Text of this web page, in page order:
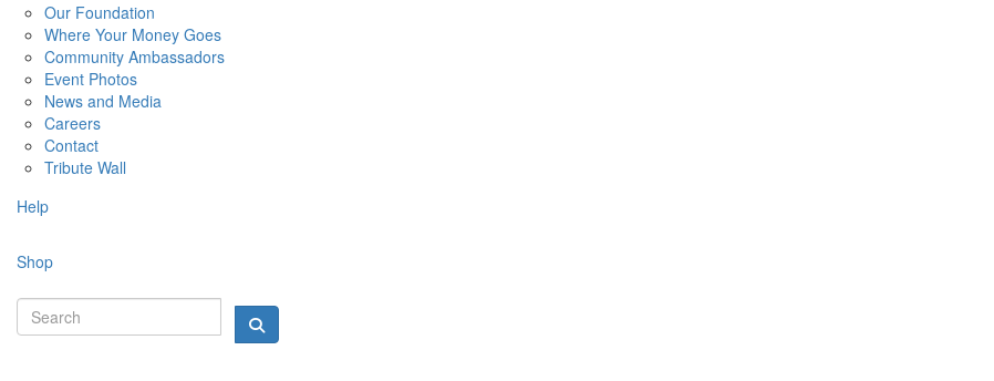
Our Foundation
Where Your Money Goes
Community Ambassadors
Event Photos
News and Media
Careers
Contact
Tribute Wall
Help
Shop